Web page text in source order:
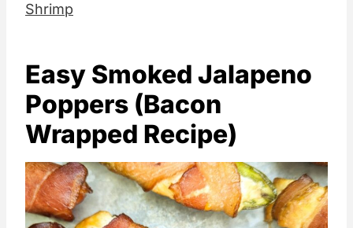
Shrimp
Easy Smoked Jalapeno
Poppers (Bacon
Wrapped Recipe)